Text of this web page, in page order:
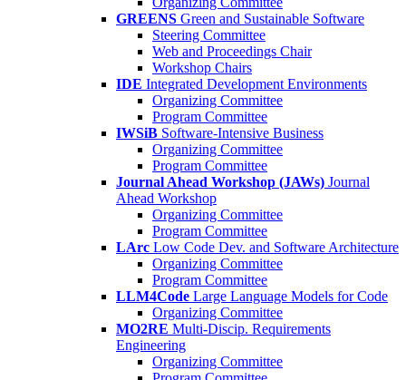
GREENS Green and Sustainable Software
Steering Committee
Web and Proceedings Chair
Workshop Chairs
IDE Integrated Development Environments
Organizing Committee
Program Committee
IWSiB Software-Intensive Business
Organizing Committee
Program Committee
Journal Ahead Workshop (JAWs) Journal
Ahead Workshop
Organizing Committee
Program Committee
LArc Low Code Dev. and Software Architecture
Organizing Committee
Program Committee
LLM4Code Large Language Models for Code
Organizing Committee
MO2RE Multi-Discip. Requirements
Engineering
Organizing Committee